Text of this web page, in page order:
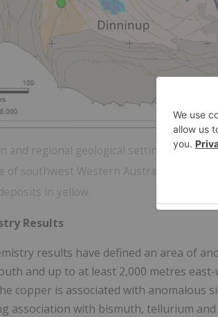
and regional geological setting of
of southwest Western Australia.
in yellow.
Results
results have defined an area of
and up to at least 2,000 metres
copper is associated with
association with bismuth, tellurium